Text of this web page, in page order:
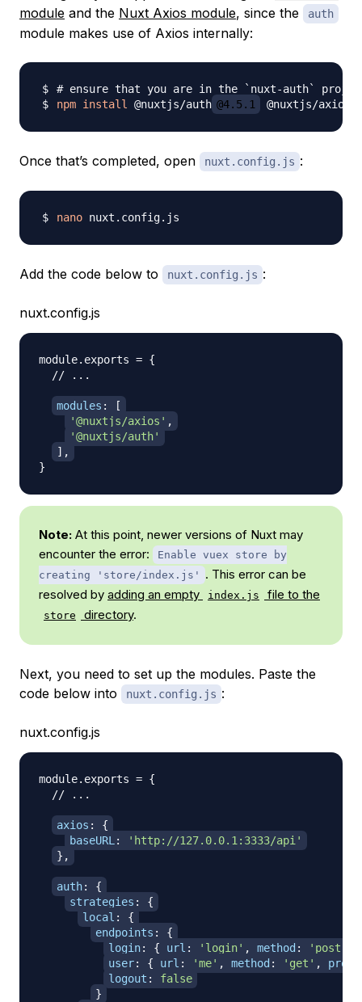
module and the Nuxt Axios module, since the auth
module makes use of Axios internally:
# ensure that you are in the `nuxt-auth`
npm install @nuxtjs/auth @4.5.1 @nuxtjs/axios
Once that’s completed, open nuxt.config.js :
nano
Add the code below to nuxt.config.js :
nuxt.config.js
module. exports = {
// ...
modules :
[
'@nuxtjs/axios' ,
'@nuxtjs/auth'
] ,
}
Note: At this point, newer versions of Nuxt may
encounter the error:
Enable vuex store by
creating 'store/index.js'
. This error can be
resolved by adding an empty index.js file to the
store directory.
Next, you need to set up the modules. Paste the
code below into
nuxt.config.js :
nuxt.config.js
module. exports = {
// ...
axios :
{
baseURL:
'http://127.0.0.1:3333/api'
} ,
auth:
{
strategies :
{
local :
{
endpoints :
{
login: { url : 'login' , method : 'post'
user: { url : 'me' , method : 'get' ,
logout :
false
}